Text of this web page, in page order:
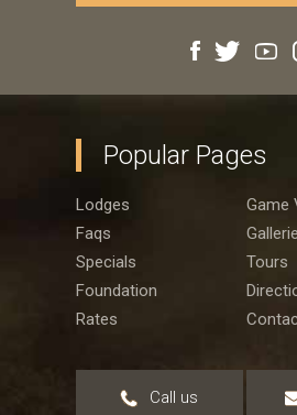
Popular Pages
Lodges
Game
Faqs
Specials
Tours
Foundation
Rates
Call us